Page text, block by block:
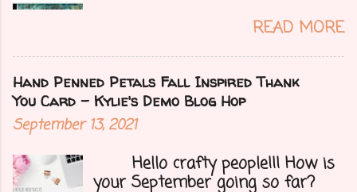
part of Kylie Bertucci's
These hops are so fun because
you can find inspiration and
creativity from so many different
people all over the globe. Lost
your creative mojo or just don't
where to get started then you
need to check out each person on
READ MORE
Hand Penned Petals Fall Inspired Thank
You Card - Kylie's Demo Blog Hop
September 13, 2021
Hello crafty people!!! How is
your September going so far?